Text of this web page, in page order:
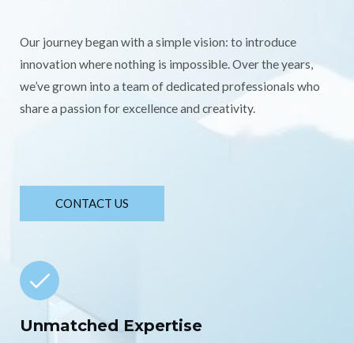
Our journey began with a simple vision: to introduce
innovation where nothing is impossible. Over the years,
we’ve grown into a team of dedicated professionals who
share a passion for excellence and creativity.
CONTACT US
Unmatched Expertise